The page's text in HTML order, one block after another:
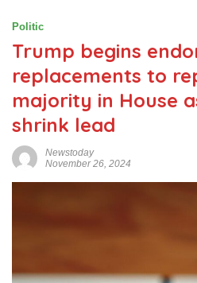
Politic
Trump begins
replacements to
majority in House
shrink lead
Newstoday
November 26, 2024